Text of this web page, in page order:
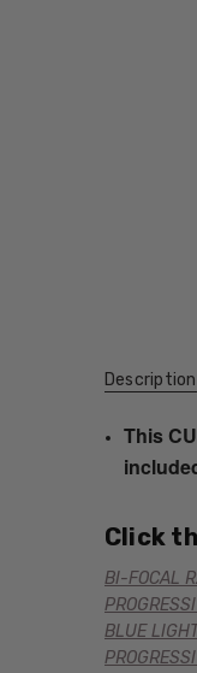
Description
This
Click
BI-FOCAL
BLUE